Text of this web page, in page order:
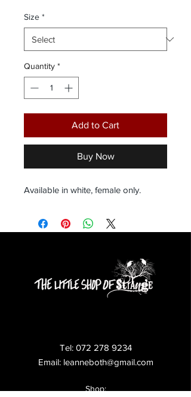
Size *
Quantity *
Add to Cart
Buy Now
Available in white, female only.
Tel: 072 278 9234
Email: leanneboth@gmail.com
Shop: